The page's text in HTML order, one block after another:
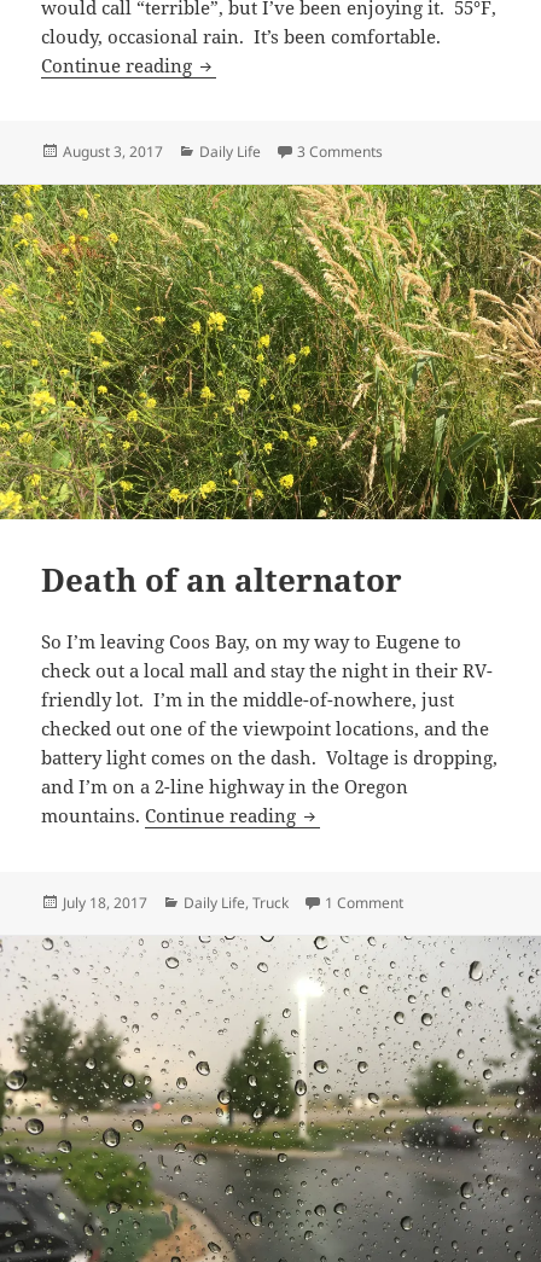
would call “terrible”, but I’ve been enjoying it. 55°F,
cloudy, occasional rain. It’s been comfortable.
Continue reading Passin’ through
Posted
August 3, 2017 Categories
Daily Life 3 Comments
Death of an alternator
So I’m leaving Coos Bay, on my way to Eugene to
check out a local mall and stay the night in their RV-
friendly lot. I’m in the middle-of-nowhere, just
checked out one of the viewpoint locations, and the
battery light comes on the dash. Voltage is dropping,
and I’m on a 2-line highway in the Oregon
mountains.Continue reading Death of an alternator
Posted
July 18, 2017 Categories
Daily Life,Truck 1 Commenton Death of an